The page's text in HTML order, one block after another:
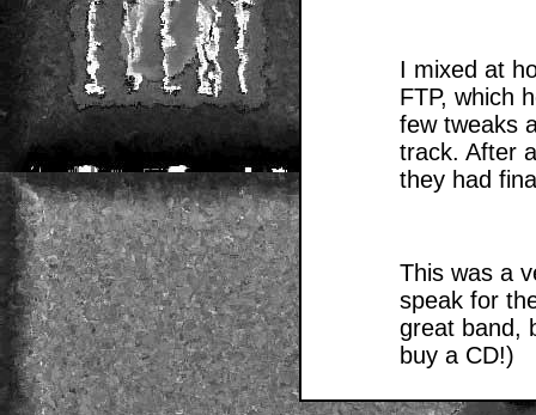
I mixed at
FTP, which
few tweaks
track. After
they had
This was a
speak for
great band,
buy a CD!)